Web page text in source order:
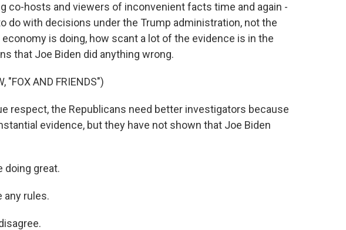
co-hosts and viewers of inconvenient facts time and again -
do with decisions under the Trump administration, not the
is doing, how scant a lot of the evidence is in the
that Joe Biden did anything wrong.
"FOX AND FRIENDS")
respect, the Republicans need better investigators because
evidence, but they have not shown that Joe Biden
doing great.
any rules.